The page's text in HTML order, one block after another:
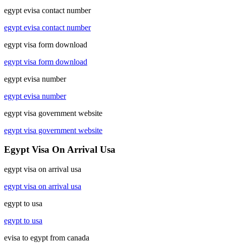
egypt evisa contact number
egypt evisa contact number
egypt visa form download
egypt visa form download
egypt evisa number
egypt evisa number
egypt visa government website
egypt visa government website
Egypt Visa On Arrival Usa
egypt visa on arrival usa
egypt visa on arrival usa
egypt to usa
egypt to usa
evisa to egypt from canada